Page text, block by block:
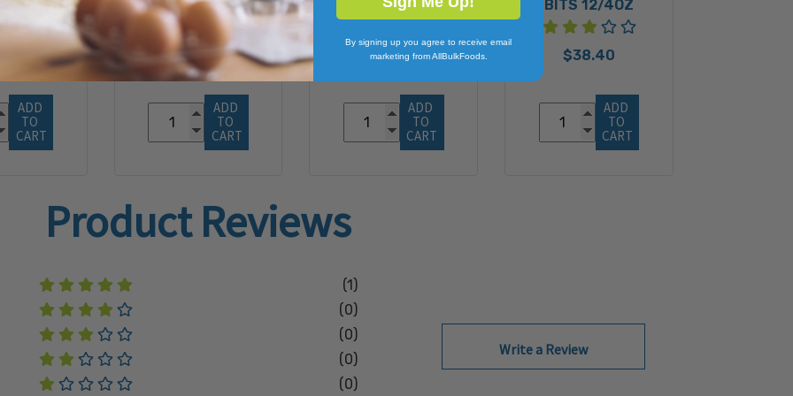
ADD
TO
CART
$132.48
ADD
TO
CART
ADD
TO
CART
BITS 12/4OZ
$38.40
ADD
TO
CART
Product Reviews
(1)
(0)
(0)
(0)
(0)
Write a Review
By signing up you agree to receive email
marketing from AllBulkFoods.